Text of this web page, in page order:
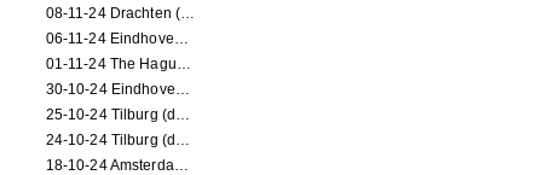
08-11-24 Drachten (dance/circus performance)
06-11-24 Eindhoven (dance performance)
01-11-24 The Hague (dance/circus performance)
30-10-24 Eindhoven (dance/circus performance)
25-10-24 Tilburg (dance/circus performance)
24-10-24 Tilburg (dance/circus performance)
18-10-24 Amsterdam (dance performance)